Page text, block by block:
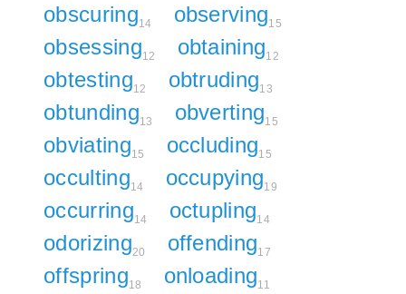
obscuring14 observing15
obsessing12 obtaining12
obtesting12 obtruding13
obtunding13 obverting15
obviating15 occluding15
occulting14 occupying19
occurring14 octupling14
odorizing20 offending17
offspring18 onloading11